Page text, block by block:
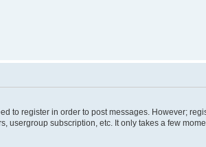
to register in order to post messages. However;
subscription, etc. It only takes a few